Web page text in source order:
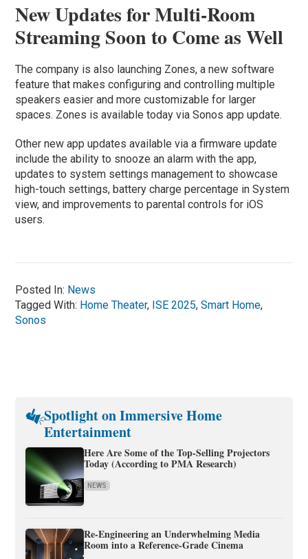
New Updates for Multi-Room
Streaming Soon to Come as Well
The company is also launching Zones, a new software
feature that makes configuring and controlling multiple
speakers easier and more customizable for larger
spaces. Zones is available today via Sonos app update.
Other new app updates available via a firmware update
include the ability to snooze an alarm with the app,
updates to system settings management to showcase
high-touch settings, battery charge percentage in System
view, and improvements to parental controls for iOS
users.
Posted In: News
Tagged With: Home Theater, ISE 2025,Smart Home,
Sonos
Spotlight on Immersive Home
Entertainment
Here Are Some of the Top-Selling Projectors
Today (According to PMA Research)
NEWS
Re-Engineering an Underwhelming Media
Room into a Reference-Grade Cinema